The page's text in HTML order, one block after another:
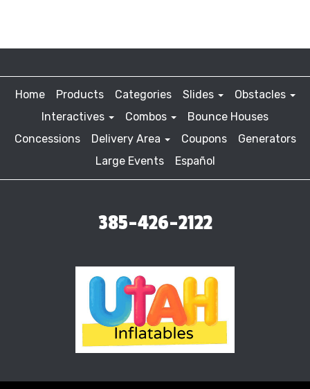
Home Products Categories Slides
Obstacles
Interactives
Combos
Bounce Houses
Concessions
Delivery Area Coupons
Generators
Large Events
Español
385-426-2122